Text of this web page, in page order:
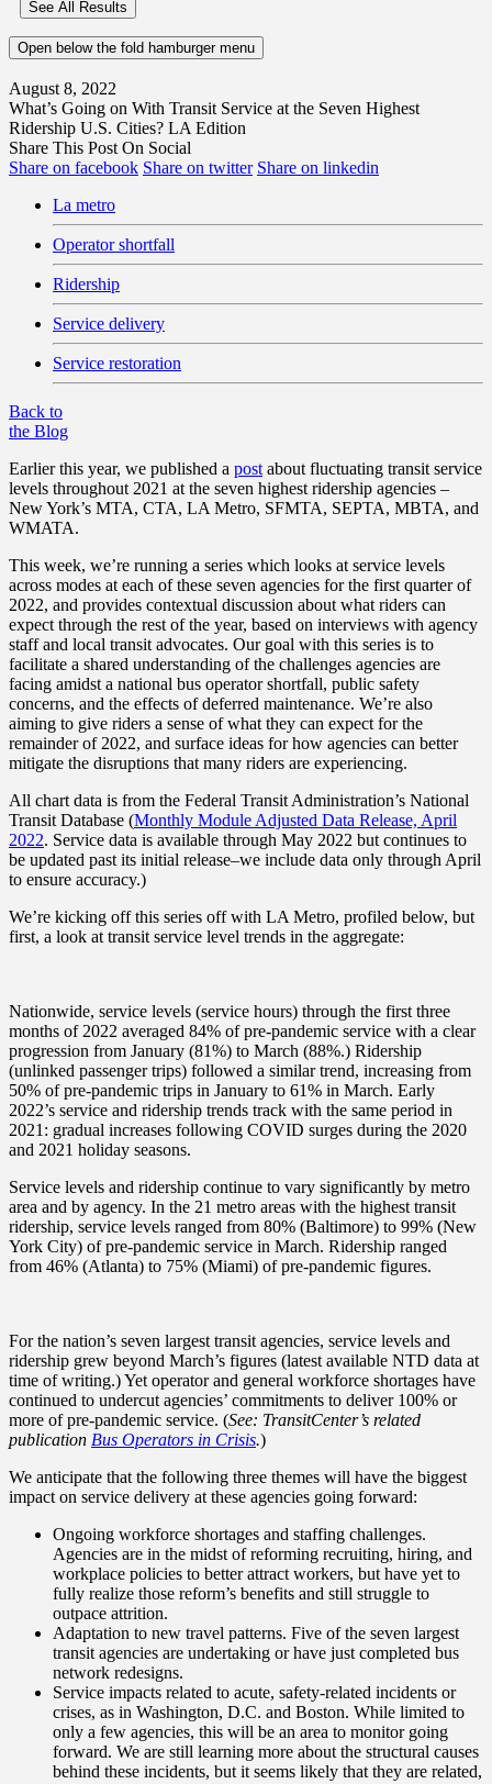
Open below the fold hamburger menu
August 8, 2022
What’s Going on With Transit Service at the Seven Highest
Ridership U.S. Cities? LA Edition
Share This Post On Social
Share on facebook Share on twitter Share on linkedin
La metro
Operator shortfall
Ridership
Service delivery
Service restoration
Back to
the Blog
Earlier this year, we published a post about fluctuating transit service
levels throughout 2021 at the seven highest ridership agencies –
New York’s MTA, CTA, LA Metro, SFMTA, SEPTA, MBTA, and
WMATA.
This week, we’re running a series which looks at service levels
across modes at each of these seven agencies for the first quarter of
2022, and provides contextual discussion about what riders can
expect through the rest of the year, based on interviews with agency
staff and local transit advocates. Our goal with this series is to
facilitate a shared understanding of the challenges agencies are
facing amidst a national bus operator shortfall, public safety
concerns, and the effects of deferred maintenance. We’re also
aiming to give riders a sense of what they can expect for the
remainder of 2022, and surface ideas for how agencies can better
mitigate the disruptions that many riders are experiencing.
All chart data is from the Federal Transit Administration’s National
Transit Database (Monthly Module Adjusted Data Release, April
2022. Service data is available through May 2022 but continues to
be updated past its initial release–we include data only through April
to ensure accuracy.)
We’re kicking off this series off with LA Metro, profiled below, but
first, a look at transit service level trends in the aggregate:
Nationwide, service levels (service hours) through the first three
months of 2022 averaged 84% of pre-pandemic service with a clear
progression from January (81%) to March (88%.) Ridership
(unlinked passenger trips) followed a similar trend, increasing from
50% of pre-pandemic trips in January to 61% in March. Early
2022’s service and ridership trends track with the same period in
2021: gradual increases following COVID surges during the 2020
and 2021 holiday seasons.
Service levels and ridership continue to vary significantly by metro
area and by agency. In the 21 metro areas with the highest transit
ridership, service levels ranged from 80% (Baltimore) to 99% (New
York City) of pre-pandemic service in March. Ridership ranged
from 46% (Atlanta) to 75% (Miami) of pre-pandemic figures.
For the nation’s seven largest transit agencies, service levels and
ridership grew beyond March’s figures (latest available NTD data at
time of writing.) Yet operator and general workforce shortages have
continued to undercut agencies’ commitments to deliver 100% or
more of pre-pandemic service. (See: TransitCenter’s related
publication Bus Operators in Crisis.)
We anticipate that the following three themes will have the biggest
impact on service delivery at these agencies going forward:
Ongoing workforce shortages and staffing challenges.
Agencies are in the midst of reforming recruiting, hiring, and
workplace policies to better attract workers, but have yet to
fully realize those reform’s benefits and still struggle to
outpace attrition.
Adaptation to new travel patterns. Five of the seven largest
transit agencies are undertaking or have just completed bus
network redesigns.
Service impacts related to acute, safety-related incidents or
crises, as in Washington, D.C. and Boston. While limited to
only a few agencies, this will be an area to monitor going
forward. We are still learning more about the structural causes
behind these incidents, but it seems likely that they are related,